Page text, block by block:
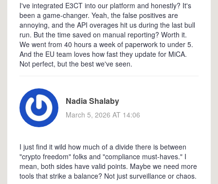
I've integrated E3CT into our platform and honestly? It's
been a game-changer. Yeah, the false positives are
annoying, and the API overages hit us during the last bull
run. But the time saved on manual reporting? Worth it.
We went from 40 hours a week of paperwork to under 5.
And the EU team loves how fast they update for MiCA.
Not perfect, but the best we've seen.
Nadia Shalaby
March 5, 2026 AT 14:06
I just find it wild how much of a divide there is between
"crypto freedom" folks and "compliance must-haves." I
mean, both sides have valid points. Maybe we need more
tools that strike a balance? Not just surveillance or chaos.